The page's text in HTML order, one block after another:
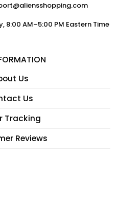
8:00 AM–5:00 PM Eastern Time
Us
Us
Tracking
Reviews